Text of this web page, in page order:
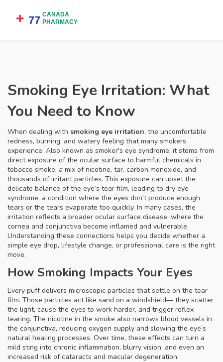
Smoking Eye Irritation: What
You Need to Know
When dealing with smoking eye irritation, the uncomfortable
redness, burning, and watery feeling that many smokers
experience. Also known as smoker's eye syndrome, it stems from
direct exposure of the ocular surface to harmful chemicals in
tobacco smoke, a mix of nicotine, tar, carbon monoxide, and
thousands of irritant particles. This exposure can upset the
delicate balance of the eye’s tear film, leading to dry eye
syndrome, a condition where the eyes don’t produce enough
tears or the tears evaporate too quickly. In many cases, the
irritation reflects a broader ocular surface disease, where the
cornea and conjunctiva become inflamed and vulnerable.
Understanding these connections helps you decide whether a
simple eye drop, lifestyle change, or professional care is the right
move.
How Smoking Impacts Your Eyes
Every puff delivers microscopic particles that settle on the tear
film. Those particles act like sand on a windshield— they scatter
the light, cause the eyes to work harder, and trigger reflex
tearing. The nicotine in the smoke also narrows blood vessels in
the conjunctiva, reducing oxygen supply and slowing the eye’s
natural healing processes. Over time, these effects can turn a
mild sting into chronic inflammation, blurry vision, and even an
increased risk of cataracts and macular degeneration.